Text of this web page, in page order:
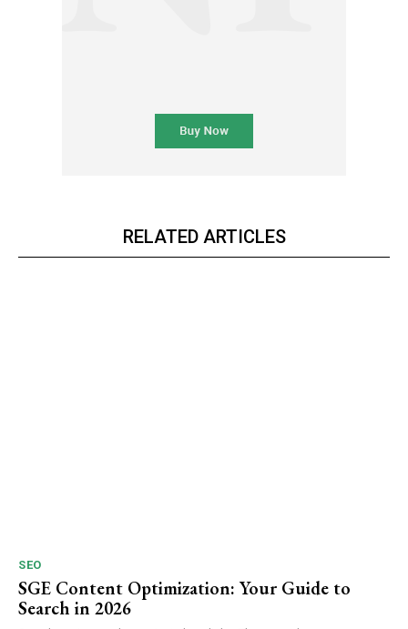
RELATED ARTICLES
SEO
SGE Content Optimization: Your Guide to
Search in 2026